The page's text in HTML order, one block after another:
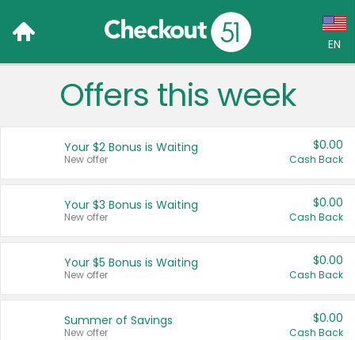
EN
Language:
Français (CA)
United States
Offers this week
Your $2 Bonus is Waiting
New offer
$0.00
Cash Back
Your $3 Bonus is Waiting
New offer
$0.00
Cash Back
Your $5 Bonus is Waiting
New offer
$0.00
Cash Back
Summer of Savings
New offer
$0.00
Cash Back